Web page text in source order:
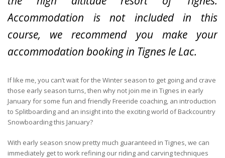
Accommodation is not included in this
course, we recommend you make your
accommodation booking in Tignes le Lac.
If like me, you can’t wait for the Winter season to get going and crave
those early season turns, then why not join me in Tignes in early
January for some fun and friendly Freeride coaching, an introduction
to Splitboarding and an insight into the exciting world of Backcountry
Snowboarding this January?
With early season snow pretty much guaranteed in Tignes, we can
immediately get to work refining our riding and carving techniques